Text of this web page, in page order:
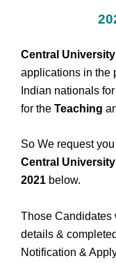
Central
applications in the
Indian nationals
for the Teaching
So We request
Central
2021 below.
Those Candidates
details &
Notification &